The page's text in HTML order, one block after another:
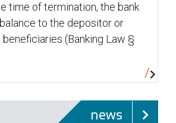
time of termination, the bank
to the depositor or
(Banking Law §
news